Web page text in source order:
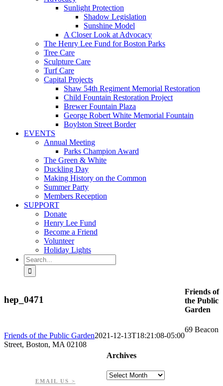
Sunlight Protection
Shadow Legislation
Sunshine Model
A Closer Look at Advocacy
The Henry Lee Fund for Boston Parks
Tree Care
Sculpture Care
Turf Care
Capital Projects
Shaw 54th Regiment Memorial Restoration
Child Fountain Restoration Project
Brewer Fountain Plaza
George Robert White Memorial Fountain
Boylston Street Border
EVENTS
Annual Meeting
Parks Champion Award
The Green & White
Duckling Day
Making History on the Common
Summer Party
Members Reception
SUPPORT
Donate
Henry Lee Fund
Become a Friend
Volunteer
Holiday Lights
Search
for:
hep_0471
Friends of the Public Garden2021-12-13T18:21:08-05:00
Archives
Archives
Friends of
the Public
Garden
69 Beacon
Street, Boston, MA 02108
EMAIL US >